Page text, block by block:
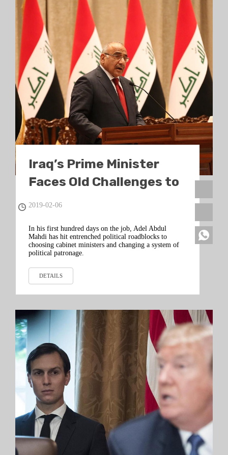
Iraq’s Prime Minister
Faces Old Challenges to
Deliver on Reform
2019-02-06
In his first hundred days on the job, Adel Abdul
Mahdi has hit entrenched political roadblocks to
choosing cabinet ministers and changing a system of
political patronage.
DETAILS